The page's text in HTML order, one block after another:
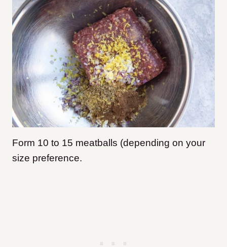
Form 10 to 15 meatballs (depending on your
size preference.